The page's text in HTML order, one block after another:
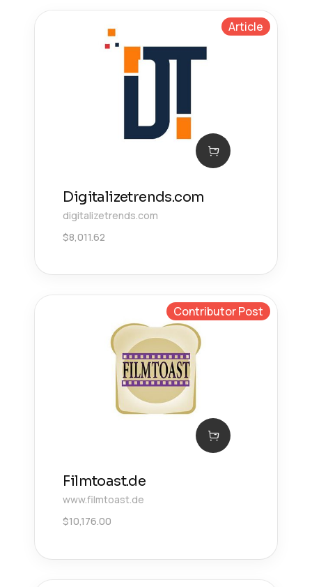
Article
Digitalizetrends.com
digitalizetrends.com
$8,011.62
Contributor Post
Filmtoast.de
www.filmtoast.de
$10,176.00